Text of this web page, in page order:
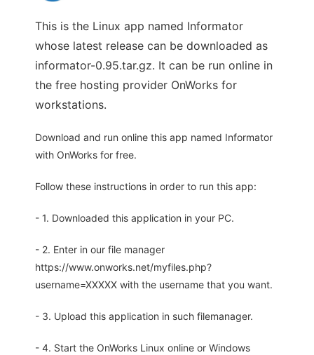
This is the Linux app named Informator
whose latest release can be downloaded as
informator-0.95.tar.gz. It can be run online in
the free hosting provider OnWorks for
workstations.
Download and run online this app named Informator
with OnWorks for free.
Follow these instructions in order to run this app:
- 1. Downloaded this application in your PC.
- 2. Enter in our file manager
https://www.onworks.net/myfiles.php?
username=XXXXX with the username that you want.
- 3. Upload this application in such filemanager.
- 4. Start the OnWorks Linux online or Windows